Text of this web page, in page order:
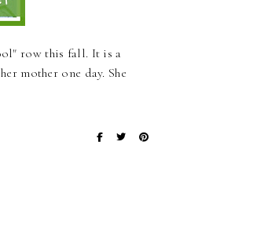
row this fall. It is a
mother one day. She